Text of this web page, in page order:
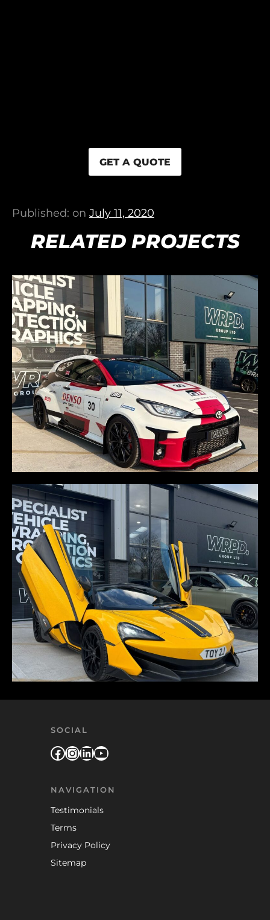
GET A QUOTE
Published: on July 11, 2020
RELATED PROJECTS
SOCIAL
Facebook
Instagram
LinkedIn
YouTube
NAVIGATION
Testimonials
Terms
Privacy Policy
Sitemap